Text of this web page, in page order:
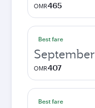
OMR465
Best fare
September
OMR407
Best fare